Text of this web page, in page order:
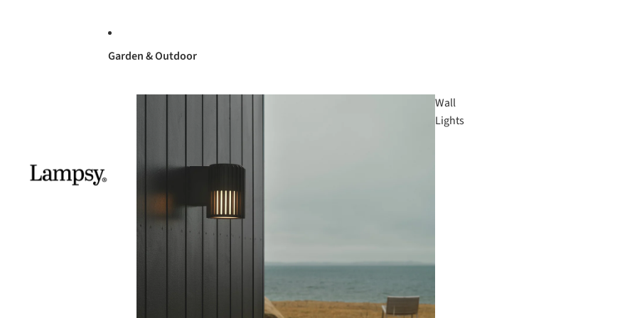
Garden & Outdoor
Wall
Lights